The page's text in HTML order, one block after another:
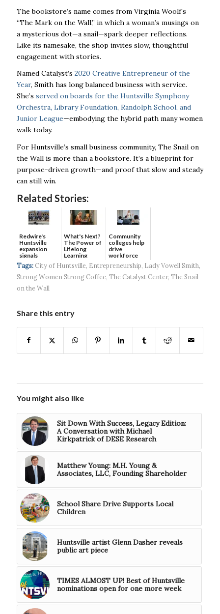
The bookstore’s name comes from Virginia Woolf’s
“The Mark on the Wall,” in which a woman’s musings on
a mysterious dot—a snail—spark deeper reflections.
Like its namesake, the shop invites slow, thoughtful
engagement with stories.
Named Catalyst’s 2020 Creative Entrepreneur of the
Year, Smith has long balanced business with service.
She’s served on boards for the Huntsville Symphony
Orchestra, Library Foundation, Randolph School, and
Junior League—embodying the hybrid path many women
walk today.
For Huntsville’s small business community, The Snail on
the Wall is more than a bookstore. It’s a blueprint for
purpose-driven growth—and proof that slow and steady
can still win.
Related Stories:
Redwire's
Huntsville
expansion
signals
continued g...
What's Next?
The Power of
Lifelong
Learning
Community
colleges help
drive
workforce
developmen...
Tags: City of Huntsville, Entrepreneurship, Lady Vowell Smith,
Strong Women Strong Coffee, The Catalyst Center, The Snail
on the Wall
Share this entry
You might also like
Sit Down With Success, Legacy Edition:
A Conversation with Michael
Kirkpatrick of DESE Research
Matthew Young: M.H. Young &
Associates, LLC, Founding Shareholder
School Share Drive Supports Local
Children
Huntsville artist Glenn Dasher reveals
public art piece
TIMES ALMOST UP! Best of Huntsville
nominations open for one more week